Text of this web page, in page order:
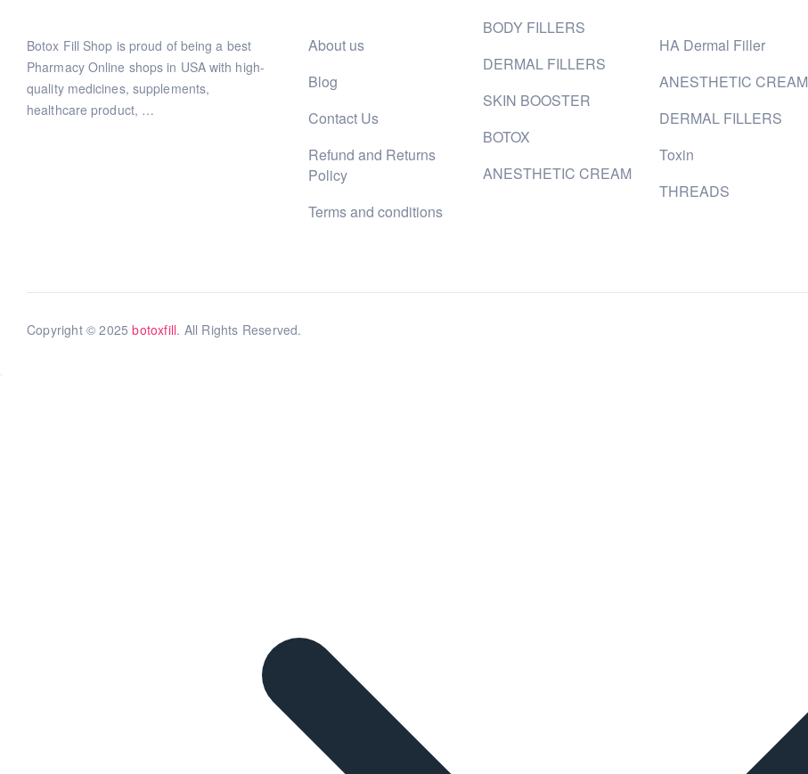
Botox Fill Shop is proud of being a best
Pharmacy Online shops in USA with high-
quality medicines, supplements,
healthcare product, …
About us
Blog
Contact Us
Refund and Returns
Policy
Terms and conditions
BODY FILLERS
DERMAL FILLERS
SKIN BOOSTER
BOTOX
ANESTHETIC CREAM
HA Dermal Filler
ANESTHETIC CREAM
DERMAL FILLERS
Toxin
THREADS
Copyright © 2025botoxfill. All Rights Reserved.